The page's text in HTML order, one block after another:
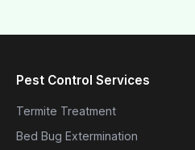
Pest Control Services
Termite Treatment
Bed Bug Extermination